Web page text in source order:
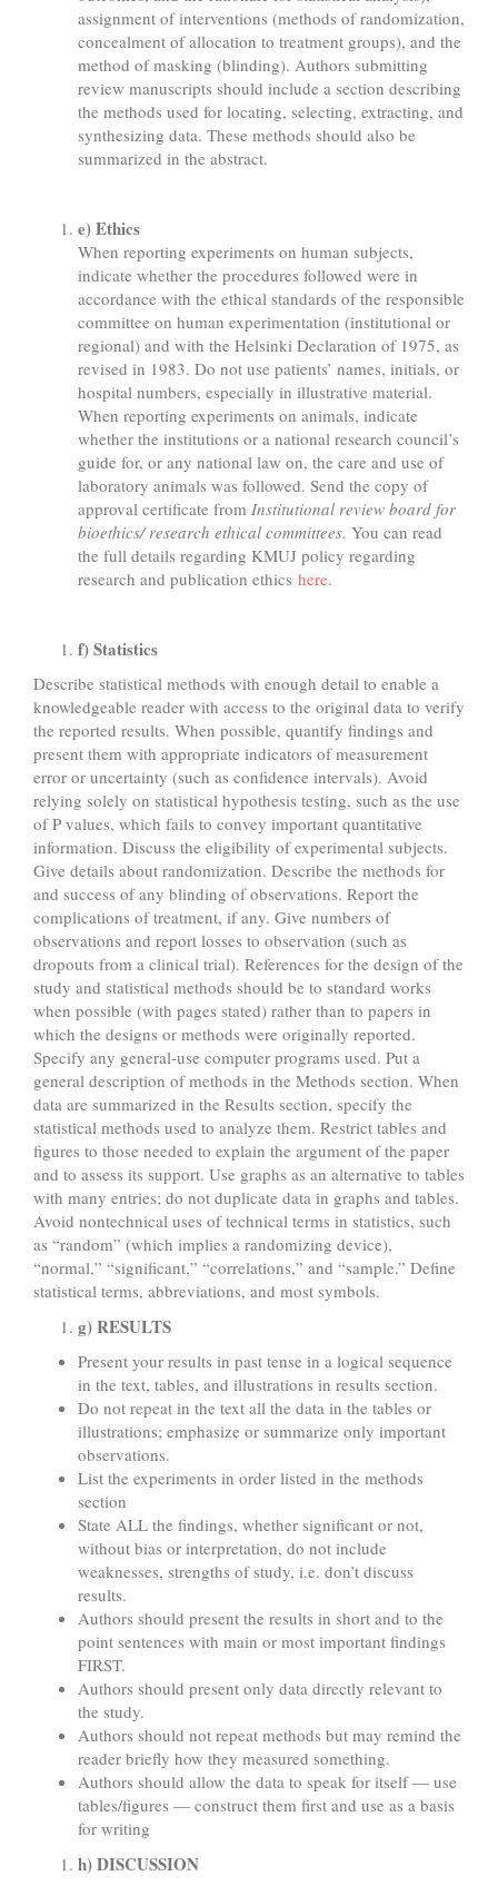
assignment of interventions (methods of randomization,
concealment of allocation to treatment groups), and the
method of masking (blinding). Authors submitting
review manuscripts should include a section describing
the methods used for locating, selecting, extracting, and
synthesizing data. These methods should also be
summarized in the abstract.
e) Ethics
When reporting experiments on human subjects,
indicate whether the procedures followed were in
accordance with the ethical standards of the responsible
committee on human experimentation (institutional or
regional) and with the Helsinki Declaration of 1975, as
revised in 1983. Do not use patients’ names, initials, or
hospital numbers, especially in illustrative material.
When reporting experiments on animals, indicate
whether the institutions or a national research council’s
guide for, or any national law on, the care and use of
laboratory animals was followed. Send the copy of
approval certificate from Institutional review board for
bioethics/ research ethical committees. You can read
the full details regarding KMUJ policy regarding
research and publication ethics here.
f) Statistics
Describe statistical methods with enough detail to enable a
knowledgeable reader with access to the original data to verify
the reported results. When possible, quantify findings and
present them with appropriate indicators of measurement
error or uncertainty (such as confidence intervals). Avoid
relying solely on statistical hypothesis testing, such as the use
of P values, which fails to convey important quantitative
information. Discuss the eligibility of experimental subjects.
Give details about randomization. Describe the methods for
and success of any blinding of observations. Report the
complications of treatment, if any. Give numbers of
observations and report losses to observation (such as
dropouts from a clinical trial). References for the design of the
study and statistical methods should be to standard works
when possible (with pages stated) rather than to papers in
which the designs or methods were originally reported.
Specify any general-use computer programs used. Put a
general description of methods in the Methods section. When
data are summarized in the Results section, specify the
statistical methods used to analyze them. Restrict tables and
figures to those needed to explain the argument of the paper
and to assess its support. Use graphs as an alternative to tables
with many entries; do not duplicate data in graphs and tables.
Avoid nontechnical uses of technical terms in statistics, such
as “random” (which implies a randomizing device),
“normal,” “significant,” “correlations,” and “sample.” Define
statistical terms, abbreviations, and most symbols.
g) RESULTS
Present your results in past tense in a logical sequence
in the text, tables, and illustrations in results section.
Do not repeat in the text all the data in the tables or
illustrations; emphasize or summarize only important
observations.
List the experiments in order listed in the methods
section
State ALL the findings, whether significant or not,
without bias or interpretation, do not include
weaknesses, strengths of study, i.e. don’t discuss
results.
Authors should present the results in short and to the
point sentences with main or most important findings
FIRST.
Authors should present only data directly relevant to
the study.
Authors should not repeat methods but may remind the
reader briefly how they measured something.
Authors should allow the data to speak for itself — use
tables/figures — construct them first and use as a basis
for writing
h) DISCUSSION